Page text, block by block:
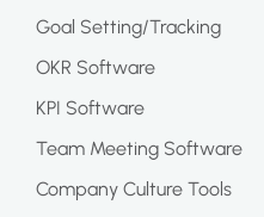
Goal Setting/Tracking
OKR Software
KPI Software
Team Meeting Software
Company Culture Tools